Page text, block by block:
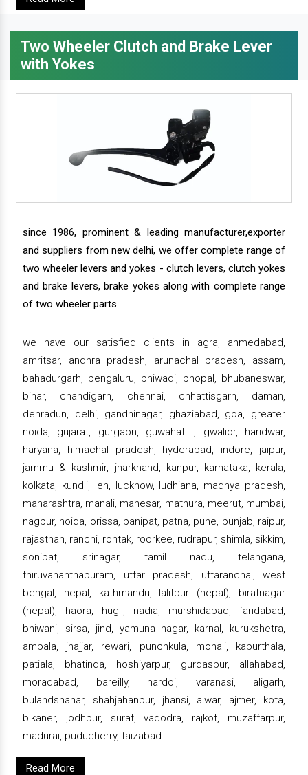
Two Wheeler Clutch and Brake Lever
with Yokes
since 1986, prominent & leading manufacturer,exporter
and suppliers from new delhi, we offer complete range of
two wheeler levers and yokes - clutch levers, clutch yokes
and brake levers, brake yokes along with complete range
of two wheeler parts.
we have our satisfied clients in agra, ahmedabad,
amritsar, andhra pradesh, arunachal pradesh, assam,
bahadurgarh, bengaluru, bhiwadi, bhopal, bhubaneswar,
bihar, chandigarh, chennai, chhattisgarh, daman,
dehradun, delhi, gandhinagar, ghaziabad, goa, greater
noida, gujarat, gurgaon, guwahati , gwalior, haridwar,
haryana, himachal pradesh, hyderabad, indore, jaipur,
jammu & kashmir, jharkhand, kanpur, karnataka, kerala,
kolkata, kundli, leh, lucknow, ludhiana, madhya pradesh,
maharashtra, manali, manesar, mathura, meerut, mumbai,
nagpur, noida, orissa, panipat, patna, pune, punjab, raipur,
rajasthan, ranchi, rohtak, roorkee, rudrapur, shimla, sikkim,
sonipat, srinagar, tamil nadu, telangana,
thiruvananthapuram, uttar pradesh, uttaranchal, west
bengal, nepal, kathmandu, lalitpur (nepal), biratnagar
(nepal), haora, hugli, nadia, murshidabad, faridabad,
bhiwani, sirsa, jind, yamuna nagar, karnal, kurukshetra,
ambala, jhajjar, rewari, punchkula, mohali, kapurthala,
patiala, bhatinda, hoshiyarpur, gurdaspur, allahabad,
moradabad, bareilly, hardoi, varanasi, aligarh,
bulandshahar, shahjahanpur, jhansi, alwar, ajmer, kota,
bikaner, jodhpur, surat, vadodra, rajkot, muzaffarpur,
madurai, puducherry, faizabad.
Read More